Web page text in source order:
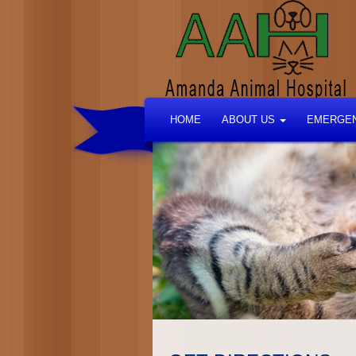
HOME ABOUT US